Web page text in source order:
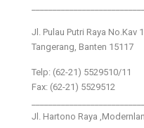
Jl. Pulau Putri Raya No.Kav
Tangerang, Banten 15117
Telp: (62-21) 5529510/11
Fax: (62-21) 5529512
Jl. Hartono Raya